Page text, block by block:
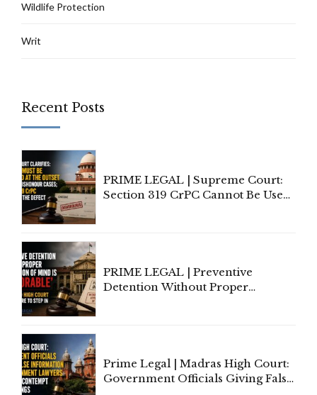
Wildlife Protection
Writ
Recent Posts
PRIME LEGAL | Supreme Court:
Section 319 CrPC Cannot Be Used
PRIME LEGAL | Preventive
Detention Without Proper
Prime Legal | Madras High Court:
Government Officials Giving False